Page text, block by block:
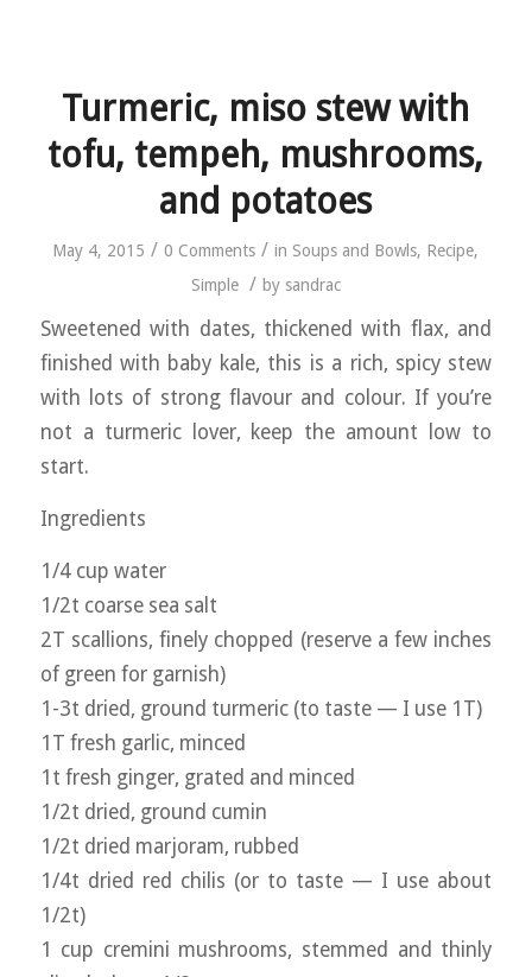
Turmeric, miso stew with
tofu, tempeh, mushrooms,
and potatoes
May 4, 2015 / 0 Comments / in Soups and Bowls, Recipe,
Simple / by sandrac
Sweetened with dates, thickened with flax, and
finished with baby kale, this is a rich, spicy stew
with lots of strong flavour and colour. If you’re
not a turmeric lover, keep the amount low to
start.
Ingredients
1/4 cup water
1/2t coarse sea salt
2T scallions, finely chopped (reserve a few inches
of green for garnish)
1-3t dried, ground turmeric (to taste — I use 1T)
1T fresh garlic, minced
1t fresh ginger, grated and minced
1/2t dried, ground cumin
1/2t dried marjoram, rubbed
1/4t dried red chilis (or to taste — I use about
1/2t)
1 cup cremini mushrooms, stemmed and thinly